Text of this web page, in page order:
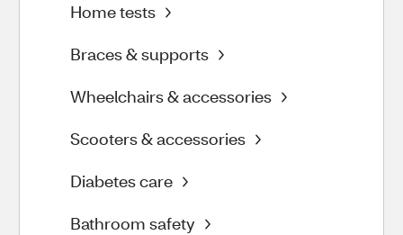
Home tests
Braces & supports
Wheelchairs & accessories
Scooters & accessories
Diabetes care
Bathroom safety